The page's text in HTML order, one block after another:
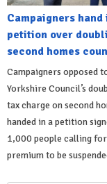
Campaigners hand
petition over
second homes
Campaigners opposed
Yorkshire Council’s
tax charge on second
handed in a petition
1,000 people calling
premium to be